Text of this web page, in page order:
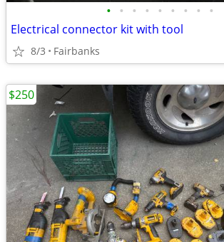
• • • • • • • • •
Electrical connector kit with tool
8/3 Fairbanks
$250